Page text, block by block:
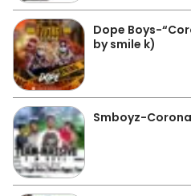
Dope Boys-
by smile k)
Smboyz-